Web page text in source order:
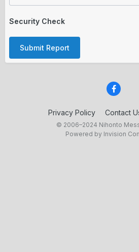
Security Check
Submit Report
Privacy Policy Contact
© 2006–2024 Nihonto
Powered by Invision